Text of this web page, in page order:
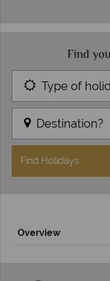
Find
Type of
Destination?
Find Holidays
Overview